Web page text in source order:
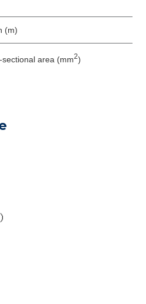
(m)
area (mm2)